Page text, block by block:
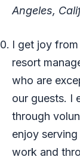
Angeles,
I get joy
resort
who are
our guests. I
through
enjoy
work and